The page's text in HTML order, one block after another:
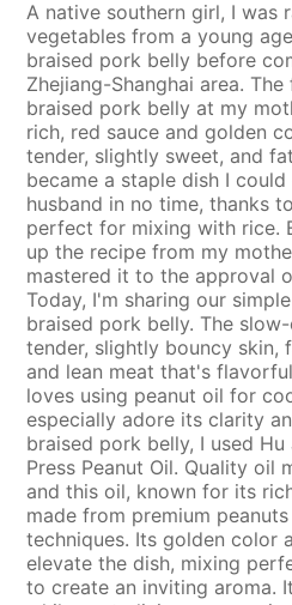
A native southern girl, I was
vegetables from a young
braised pork belly before
Zhejiang-Shanghai area.
braised pork belly at my
rich, red sauce and golden
tender, slightly sweet, and
became a staple dish I
husband in no time, thanks
perfect for mixing with rice.
up the recipe from my
mastered it to the approval
Today, I'm sharing our
braised pork belly. The
tender, slightly bouncy skin,
and lean meat that's
loves using peanut oil for
especially adore its clarity
braised pork belly, I used
Press Peanut Oil. Quality oil
and this oil, known for its
made from premium
techniques. Its golden color
elevate the dish, mixing
to create an inviting aroma.